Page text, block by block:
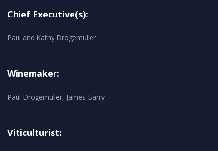
Chief Executive(s):
Paul and Kathy Drogemuller
Winemaker:
Paul Drogemuller, James Barry
Viticulturist: